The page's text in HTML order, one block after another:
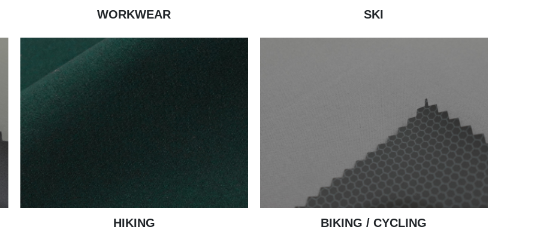
WORKWEAR SKI
HIKING BIKING / CYCLING